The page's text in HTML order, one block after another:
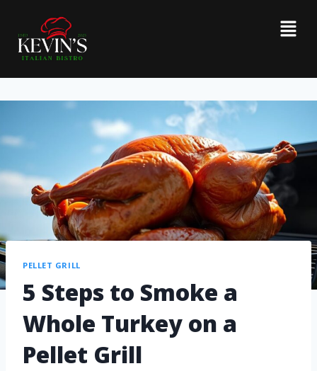
PELLET GRILL
5 Steps to Smoke a
Whole Turkey on a
Pellet Grill